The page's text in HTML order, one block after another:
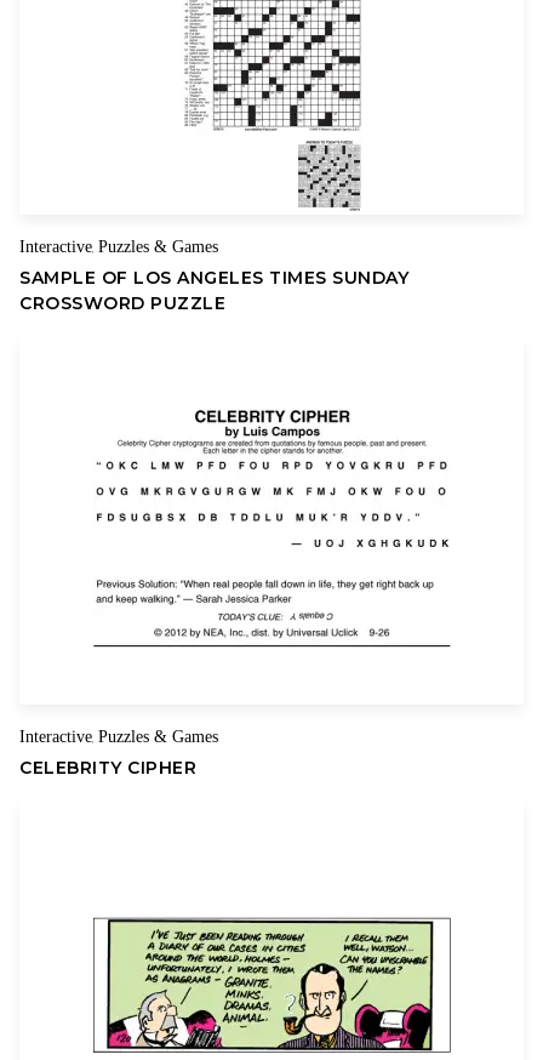
Email
Interactive,Puzzles & Games
SAMPLE OF LOS ANGELES TIMES SUNDAY
CROSSWORD PUZZLE
Interactive ,Puzzles & Games
CELEBRITY CIPHER